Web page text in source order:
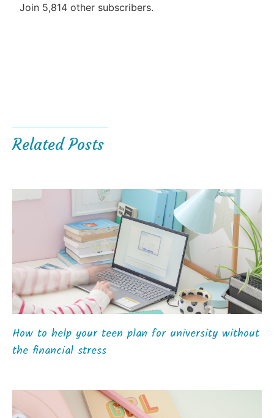
Join 5,814 other subscribers.
Related Posts
How to help your teen plan for university without
the financial stress